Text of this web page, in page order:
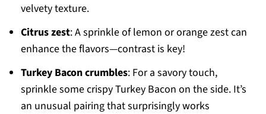
velvety texture.
Citrus zest: A sprinkle of lemon or orange zest can
enhance the flavors—contrast is key!
Turkey Bacon crumbles: For a savory touch,
sprinkle some crispy Turkey Bacon on the side. It’s
an unusual pairing that surprisingly works